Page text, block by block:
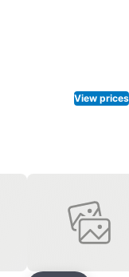
View prices